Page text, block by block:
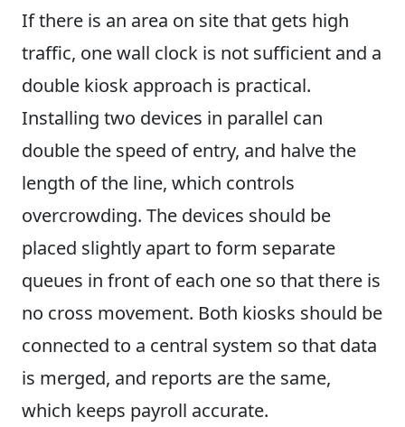
If there is an area on site that gets high
traffic, one wall clock is not sufficient and a
double kiosk approach is practical.
Installing two devices in parallel can
double the speed of entry, and halve the
length of the line, which controls
overcrowding. The devices should be
placed slightly apart to form separate
queues in front of each one so that there is
no cross movement. Both kiosks should be
connected to a central system so that data
is merged, and reports are the same,
which keeps payroll accurate.